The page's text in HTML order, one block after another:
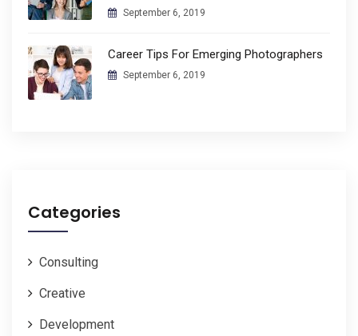
September 6, 2019
Career Tips For Emerging Photographers
September 6, 2019
Categories
Consulting
Creative
Development